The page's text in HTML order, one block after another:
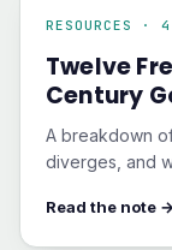
RESOURCES ·
Twelve
Century
A breakdown
diverges, and
Read the note →